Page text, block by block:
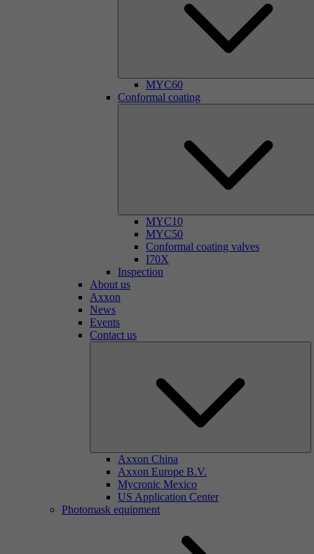
MYC60
Conformal coating
MYC10
MYC50
Conformal coating valves
I70X
Inspection
About us
Axxon
News
Events
Contact us
Axxon China
Axxon Europe B.V.
Mycronic Mexico
US Application Center
Photomask equipment